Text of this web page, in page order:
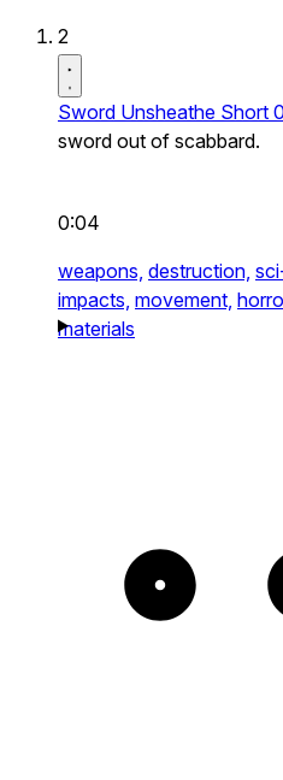
2
Sword Unsheathe Short
sword out of scabbard.
0:04
weapons, destruction,
impacts, movement,
materials